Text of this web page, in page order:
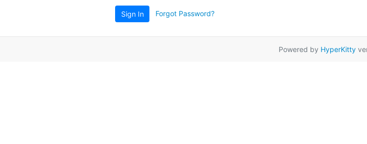
Sign In Forgot Password?
Powered by HyperKitty